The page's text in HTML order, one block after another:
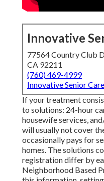
Innovative
77564 Country Club
CA 92211
(760) 469-4999
Innovative Senior Care
If your treatment
to solutions: 24-hour
housewife services,
will usually not cover
occasionally pays for
homes. The solutions
registration differ by
Neighborhood Based